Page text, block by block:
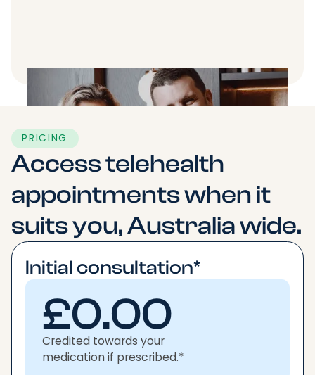
PRICING
Access telehealth
appointments when it
suits you, Australia wide.
Initial consultation*
£0.00
Credited towards your
medication if prescribed.*